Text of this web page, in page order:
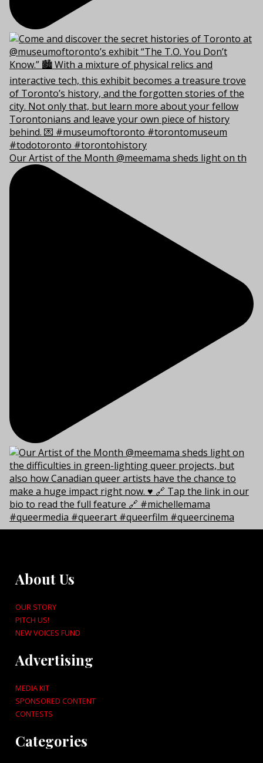
Our Artist of the Month @meemama sheds light on th
About Us
OUR STORY
PITCH US!
NEW VOICES FUND
Advertising
MEDIA KIT
SPONSORED CONTENT
CONTESTS
Categories